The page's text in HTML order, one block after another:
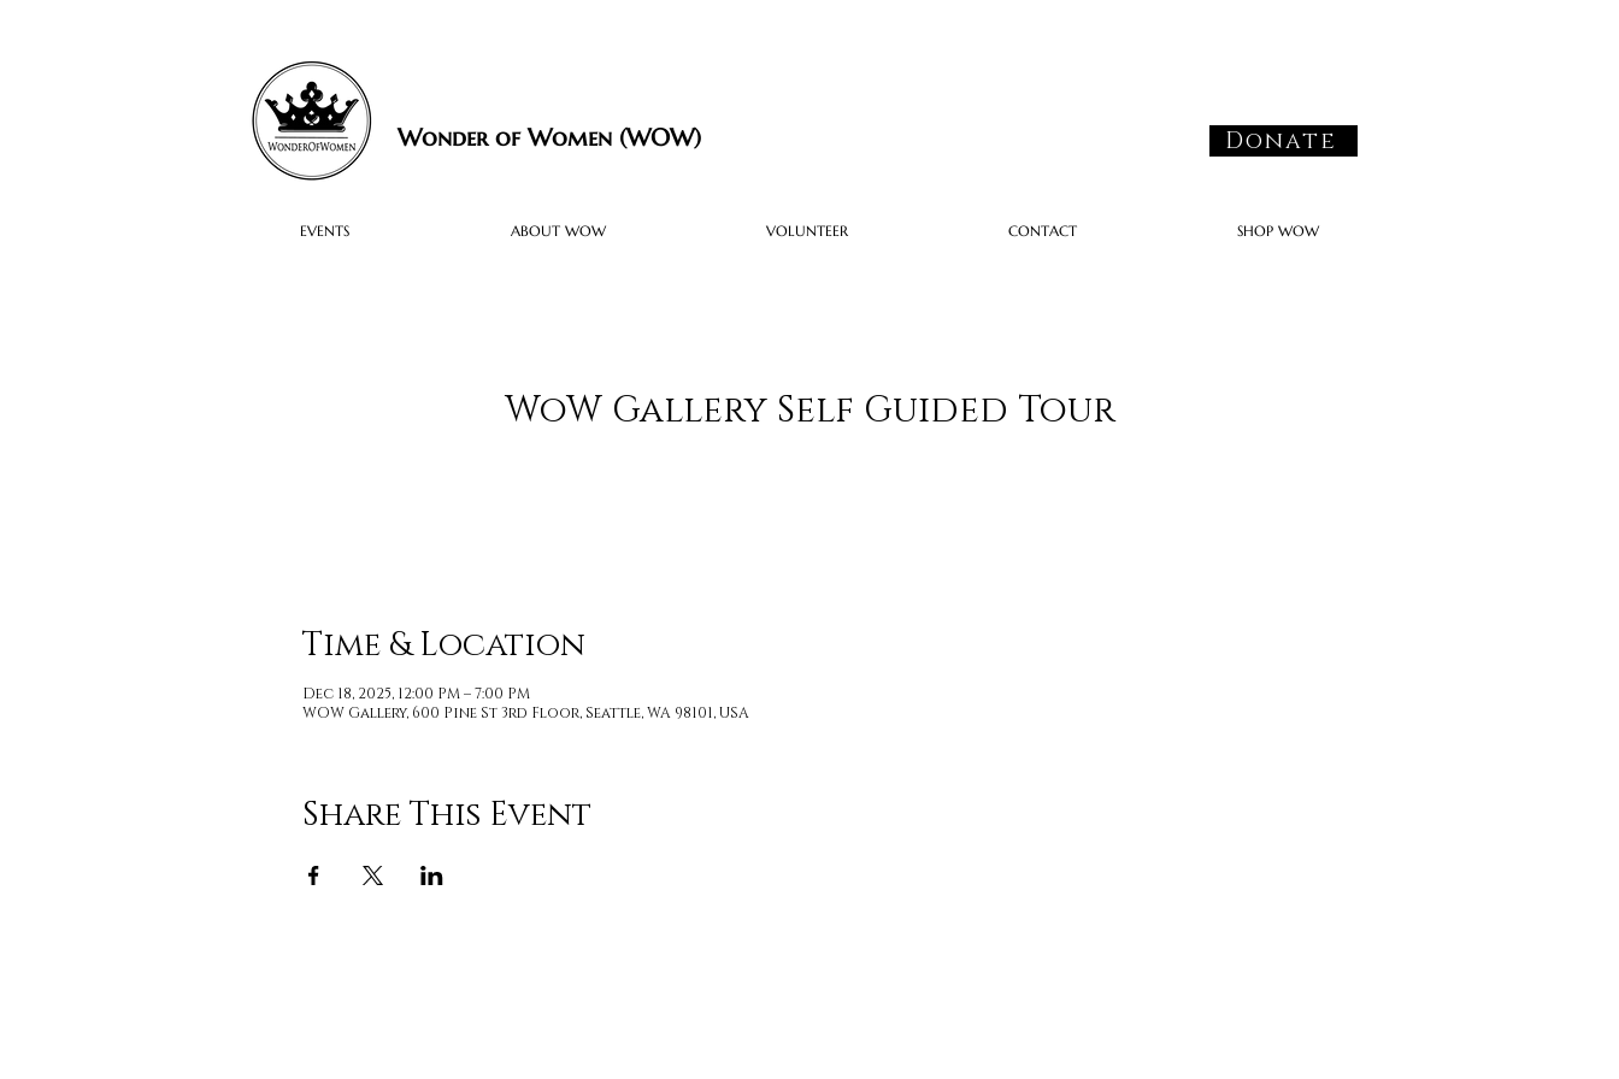
Wonder of Women (WOW) Donate
EVENTS ABOUT WOW VOLUNTEER CONTACT SHOP WOW
WoW Gallery Self Guided Tour
Time & Location
Dec 18, 2025, 12:00 PM – 7:00 PM
WOW Gallery, 600 Pine St 3rd Floor, Seattle, WA 98101, USA
Share This Event